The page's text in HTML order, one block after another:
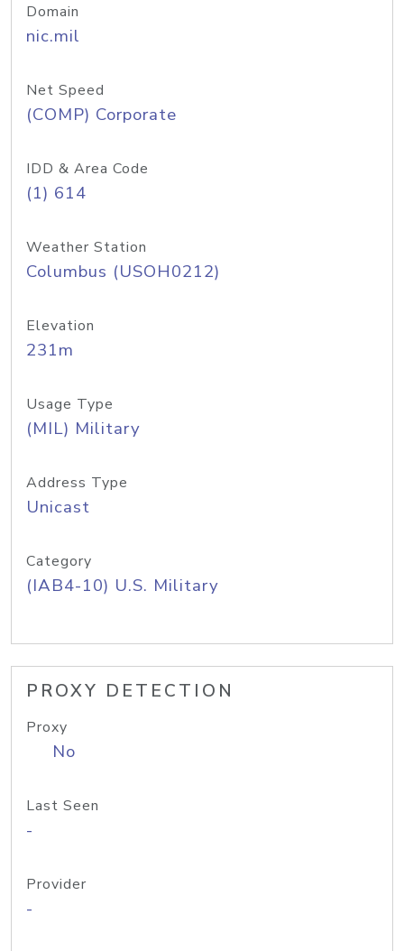
Domain
nic.mil
Net Speed
(COMP) Corporate
IDD & Area Code
(1) 614
Weather Station
Columbus (USOH0212)
Elevation
231m
Usage Type
(MIL) Military
Address Type
Unicast
Category
(IAB4-10) U.S. Military
PROXY DETECTION
Proxy
No
Last Seen
-
Provider
-